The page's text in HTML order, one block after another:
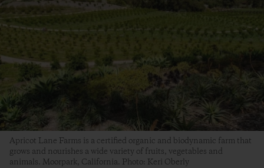
Apricot Lane Farms is a certified organic and biodynamic farm that
grows and nourishes a wide variety of fruits, vegetables and
animals. Moorpark, California. Photo: Keri Oberly